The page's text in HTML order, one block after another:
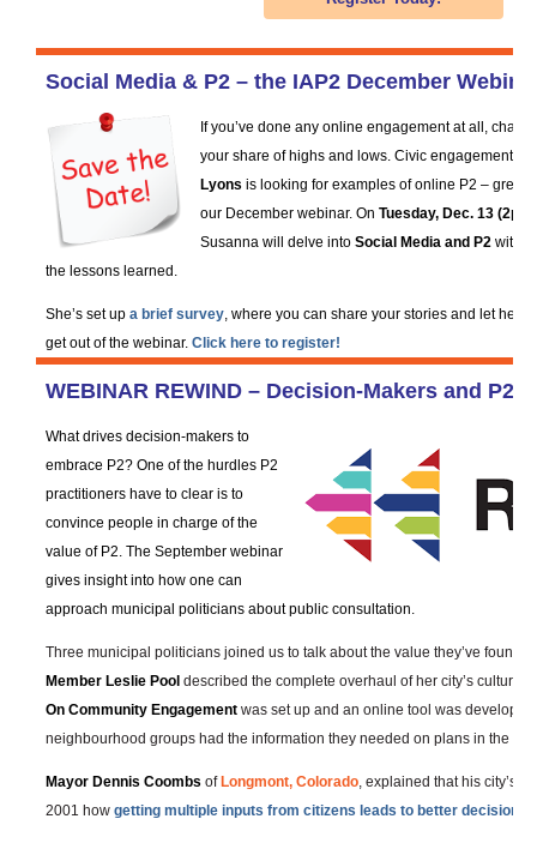
Social Media & P2 – the IAP2 December
If you’ve done any online engagement at all,
your share of highs and lows. Civic engagement
Lyons is looking for examples of online P2 – great
our December webinar. On Tuesday, Dec. 13
Susanna will delve into Social Media and P2 with
the lessons learned.
She’s set up a brief survey , where you can share your stories and let her
get out of the webinar. Click here to register!
WEBINAR REWIND – Decision-Makers and P2
What drives decision-makers to
embrace P2? One of the hurdles P2
practitioners have to clear is to
convince people in charge of the
value of P2. The September webinar
gives insight into how one can
approach municipal politicians about public consultation.
Three municipal politicians joined us to talk about the value they’ve found
Member Leslie Pool described the complete overhaul of her city’s culture,
On Community Engagement was set up and an online tool was
neighbourhood groups had the information they needed on plans in the
Mayor Dennis Coombs ofLongmont, Colorado , explained that his city’s
2001 how getting multiple inputs from citizens leads to better decisions